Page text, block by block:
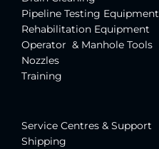
Pipeline Testing Equipment
Rehabilitation Equipment
Operator & Manhole Tools
Nozzles
Training
Service Centres & Support
Shipping